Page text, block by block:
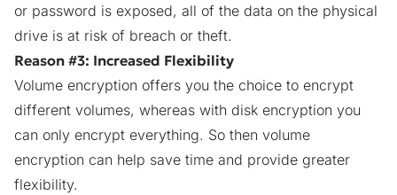
or password is exposed, all of the data on the physical
drive is at risk of breach or theft.
Reason #3: Increased Flexibility
Volume encryption offers you the choice to encrypt
different volumes, whereas with disk encryption you
can only encrypt everything. So then volume
encryption can help save time and provide greater
flexibility.